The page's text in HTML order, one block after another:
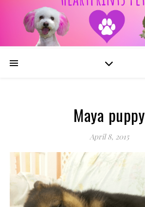
Maya puppy
April 8, 2015